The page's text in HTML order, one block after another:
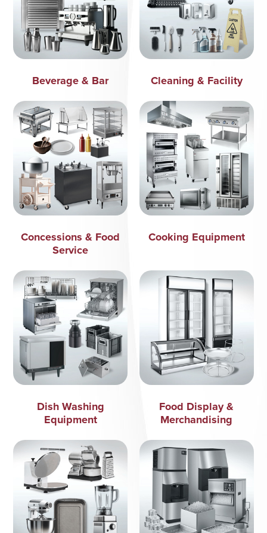
Beverage & Bar Cleaning & Facility
Concessions & Food
Service
Cooking Equipment
Dish Washing
Equipment
Food Display &
Merchandising